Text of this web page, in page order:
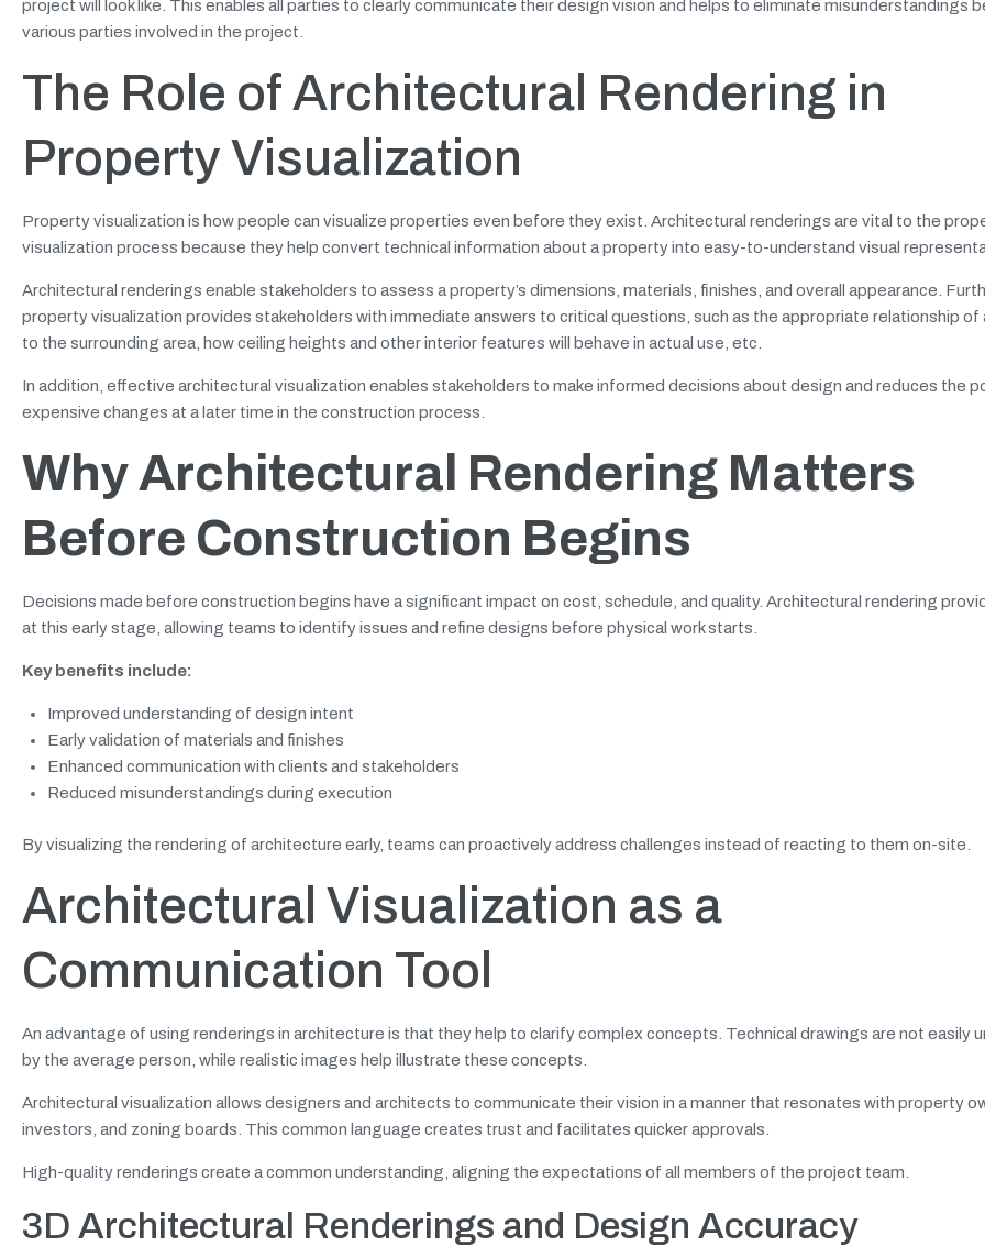
project will look like. This enables all parties to clearly communicate their design vision and helps to eliminate misunderstandings
various parties involved in the project.
The Role of Architectural Rendering in
Property Visualization
Property visualization is how people can visualize properties even before they exist. Architectural renderings are vital to the
visualization process because they help convert technical information about a property into easy-to-understand visual
Architectural renderings enable stakeholders to assess a property’s dimensions, materials, finishes, and overall appearance.
property visualization provides stakeholders with immediate answers to critical questions, such as the appropriate relationship of
to the surrounding area, how ceiling heights and other interior features will behave in actual use, etc.
In addition, effective architectural visualization enables stakeholders to make informed decisions about design and reduces the
expensive changes at a later time in the construction process.
Why Architectural Rendering Matters
Before Construction Begins
Decisions made before construction begins have a significant impact on cost, schedule, and quality. Architectural rendering
at this early stage, allowing teams to identify issues and refine designs before physical work starts.
Key benefits include:
Improved understanding of design intent
Early validation of materials and finishes
Enhanced communication with clients and stakeholders
Reduced misunderstandings during execution
By visualizing the rendering of architecture early, teams can proactively address challenges instead of reacting to them on-site.
Architectural Visualization as a
Communication Tool
An advantage of using renderings in architecture is that they help to clarify complex concepts. Technical drawings are not easily
by the average person, while realistic images help illustrate these concepts.
Architectural visualization allows designers and architects to communicate their vision in a manner that resonates with property
investors, and zoning boards. This common language creates trust and facilitates quicker approvals.
High-quality renderings create a common understanding, aligning the expectations of all members of the project team.
3D Architectural Renderings and Design Accuracy